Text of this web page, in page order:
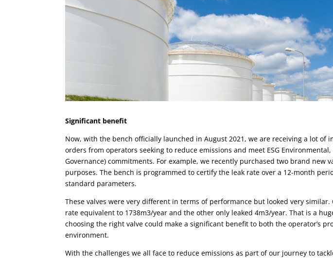
Significant benefit
Now, with the bench officially launched in August 2021, we are receiving a lot of
orders from operators seeking to reduce emissions and meet ESG Environmental,
Governance) commitments. For example, we recently purchased two brand new
purposes. The bench is programmed to certify the leak rate over a 12-month
standard parameters.
Thesevalves were very different in terms of performance but looked very similar.
rate equivalent to 1738m3/year and the other only leaked 4m3/year. That is a
choosing the right valve could make a significant benefit to both the operator’s
environment.
With the challenges we all face to reduce emissions as part of our journey to